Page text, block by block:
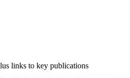
links to key publications